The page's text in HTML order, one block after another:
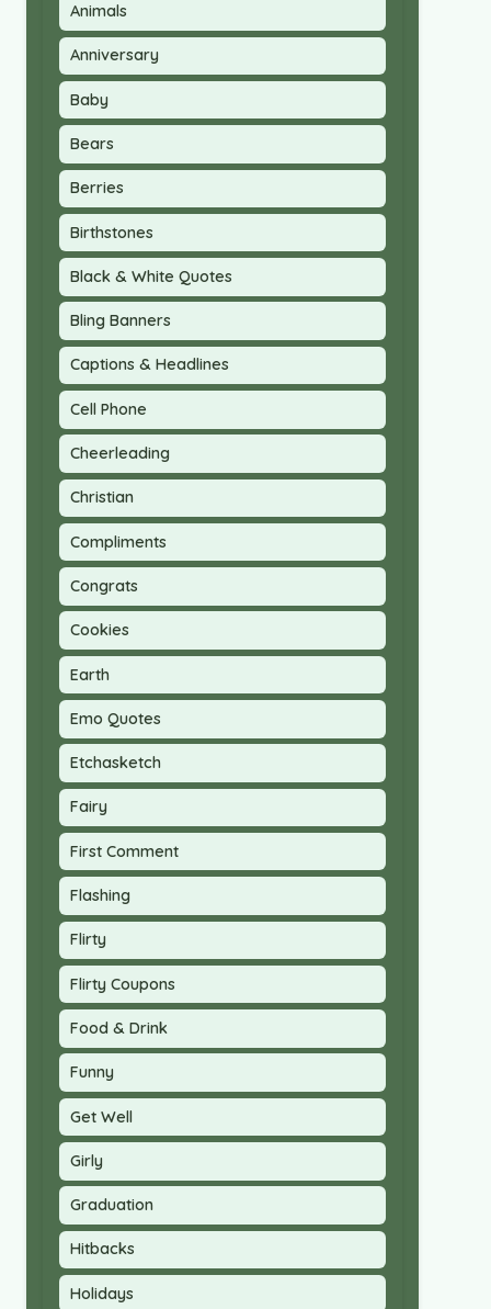
Animals
Anniversary
Baby
Bears
Berries
Birthstones
Black & White Quotes
Bling Banners
Captions & Headlines
Cell Phone
Cheerleading
Christian
Compliments
Congrats
Cookies
Earth
Emo Quotes
Etchasketch
Fairy
First Comment
Flashing
Flirty
Flirty Coupons
Food & Drink
Funny
Get Well
Girly
Graduation
Hitbacks
Holidays